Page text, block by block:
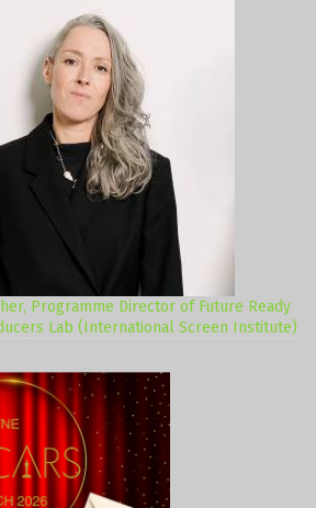
Programme Director of Future Ready
Lab (International Screen Institute)